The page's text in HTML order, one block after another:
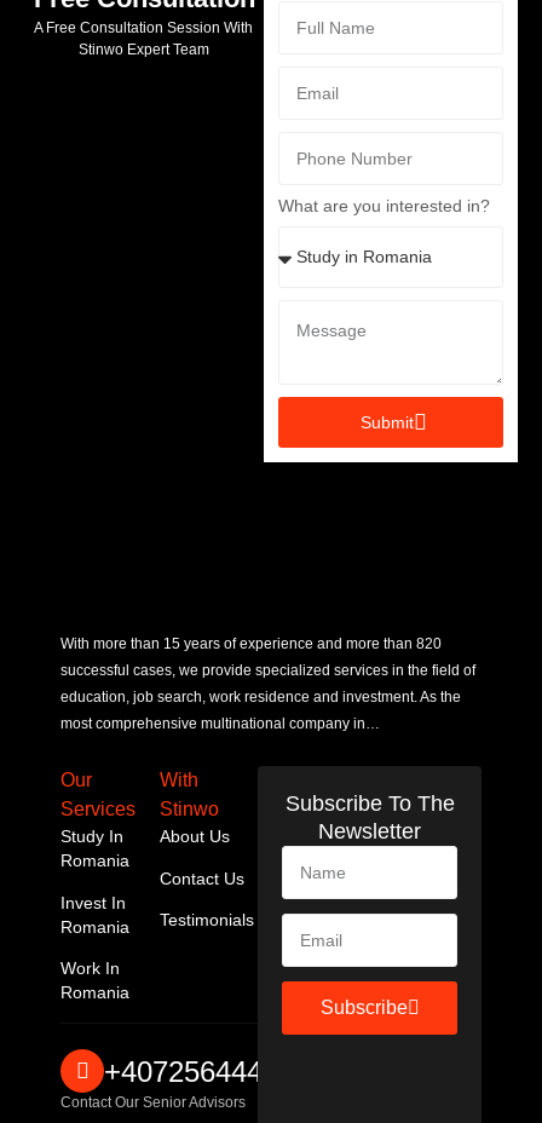
A Free Consultation Session With
Stinwo Expert Team
What are you interested in?
Submit
With more than 15 years of experience and more than 820
successful cases, we provide specialized services in the field of
education, job search, work residence and investment. As the
most comprehensive multinational company in…
Our
Services
Study In
Romania
Invest In
Romania
Work In
Romania
With
Stinwo
About Us
Contact Us
Testimonials
+40725644467
Contact Our Senior Advisors
Subscribe To The
Newsletter
Subscribe